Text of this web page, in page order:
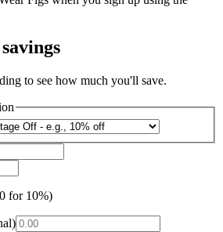
to see how much you'll save.
for 10%)